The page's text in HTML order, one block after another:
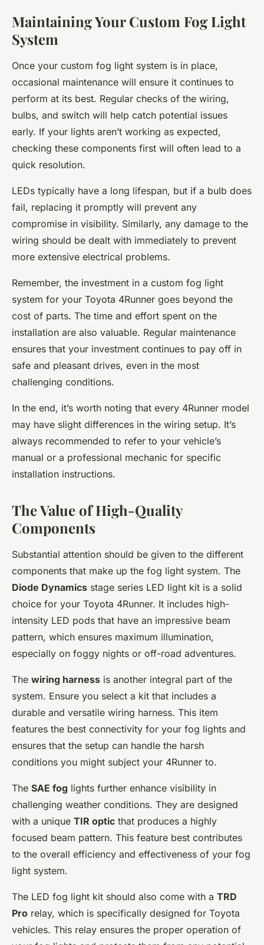
Maintaining Your Custom Fog Light
System
Once your custom fog light system is in place,
occasional maintenance will ensure it continues to
perform at its best. Regular checks of the wiring,
bulbs, and switch will help catch potential issues
early. If your lights aren’t working as expected,
checking these components first will often lead to a
quick resolution.
LEDs typically have a long lifespan, but if a bulb does
fail, replacing it promptly will prevent any
compromise in visibility. Similarly, any damage to the
wiring should be dealt with immediately to prevent
more extensive electrical problems.
Remember, the investment in a custom fog light
system for your Toyota 4Runner goes beyond the
cost of parts. The time and effort spent on the
installation are also valuable. Regular maintenance
ensures that your investment continues to pay off in
safe and pleasant drives, even in the most
challenging conditions.
In the end, it’s worth noting that every 4Runner model
may have slight differences in the wiring setup. It’s
always recommended to refer to your vehicle’s
manual or a professional mechanic for specific
installation instructions.
The Value of High-Quality
Components
Substantial attention should be given to the different
components that make up the fog light system. The
Diode Dynamics stage series LED light kit is a solid
choice for your Toyota 4Runner. It includes high-
intensity LED pods that have an impressive beam
pattern, which ensures maximum illumination,
especially on foggy nights or off-road adventures.
The wiring harness is another integral part of the
system. Ensure you select a kit that includes a
durable and versatile wiring harness. This item
features the best connectivity for your fog lights and
ensures that the setup can handle the harsh
conditions you might subject your 4Runner to.
The SAE fog lights further enhance visibility in
challenging weather conditions. They are designed
with a unique TIR optic that produces a highly
focused beam pattern. This feature best contributes
to the overall efficiency and effectiveness of your fog
light system.
The LED fog light kit should also come with a TRD
Pro relay, which is specifically designed for Toyota
vehicles. This relay ensures the proper operation of